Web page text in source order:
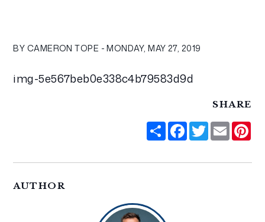
BY CAMERON TOPE - MONDAY, MAY 27, 2019
img-5e567beb0e338c4b79583d9d
SHARE
ShareFacebook
Twitter
Email
AUTHOR